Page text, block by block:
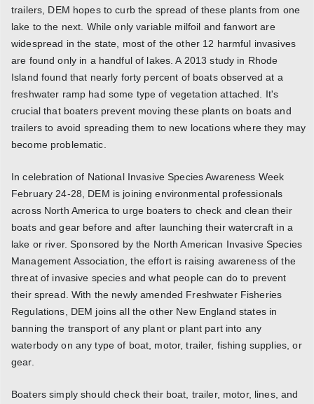
trailers, DEM hopes to curb the spread of these plants from one
lake to the next. While only variable milfoil and fanwort are
widespread in the state, most of the other 12 harmful invasives
are found only in a handful of lakes. A 2013 study in Rhode
Island found that nearly forty percent of boats observed at a
freshwater ramp had some type of vegetation attached. It's
crucial that boaters prevent moving these plants on boats and
trailers to avoid spreading them to new locations where they may
become problematic.
In celebration of National Invasive Species Awareness Week
February 24-28, DEM is joining environmental professionals
across North America to urge boaters to check and clean their
boats and gear before and after launching their watercraft in a
lake or river. Sponsored by the North American Invasive Species
Management Association, the effort is raising awareness of the
threat of invasive species and what people can do to prevent
their spread. With the newly amended Freshwater Fisheries
Regulations, DEM joins all the other New England states in
banning the transport of any plant or plant part into any
waterbody on any type of boat, motor, trailer, fishing supplies, or
gear.
Boaters simply should check their boat, trailer, motor, lines, and